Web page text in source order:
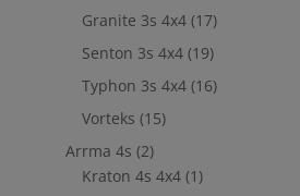
Granite 3s 4x4 (17)
Senton 3s 4x4 (19)
Typhon 3s 4x4 (16)
Vorteks (15)
Arrma 4s (2)
Kraton 4s 4x4 (1)